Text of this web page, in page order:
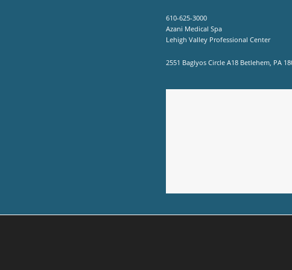
610-625-3000
Azani Medical Spa
Lehigh Valley Professional Center
2551 Baglyos Circle A18 Betlehem, PA